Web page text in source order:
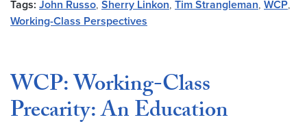
Tags: John Russo, Sherry Linkon, Tim Strangleman, WCP,
Working-Class Perspectives
WCP: Working-Class
Precarity: An Education